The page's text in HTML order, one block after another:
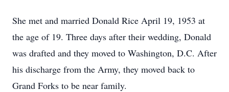
She met and married Donald Rice April 19, 1953 at
the age of 19. Three days after their wedding, Donald
was drafted and they moved to Washington, D.C. After
his discharge from the Army, they moved back to
Grand Forks to be near family.